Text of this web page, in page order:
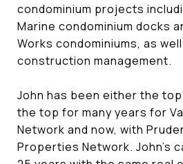
condominium projects
Marine condominium docks
Works condominiums, as
construction management.
John has been either the
the top for many years for
Network and now, with
Properties Network. John's